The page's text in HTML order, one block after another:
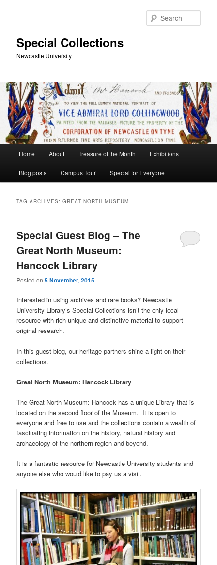
Special Collections
Newcastle University
Home About Treasure of the Month Exhibitions
Blog posts Campus Tour Special for Everyone
TAG ARCHIVES:GREAT NORTH MUSEUM
Special Guest Blog – The
Great North Museum:
Hancock Library
Posted on5 November, 2015
Interested in using archives and rare books? Newcastle
University Library’s Special Collections isn’t the only local
resource with rich unique and distinctive material to support
original research.
In this guest blog, our heritage partners shine a light on their
collections.
Great North Museum: Hancock Library
The Great North Museum: Hancock has a unique Library that is
located on the second floor of the Museum. It is open to
everyone and free to use and the collections contain a wealth of
fascinating information on the history, natural history and
archaeology of the northern region and beyond.
It is a fantastic resource for Newcastle University students and
anyone else who would like to pay us a visit.